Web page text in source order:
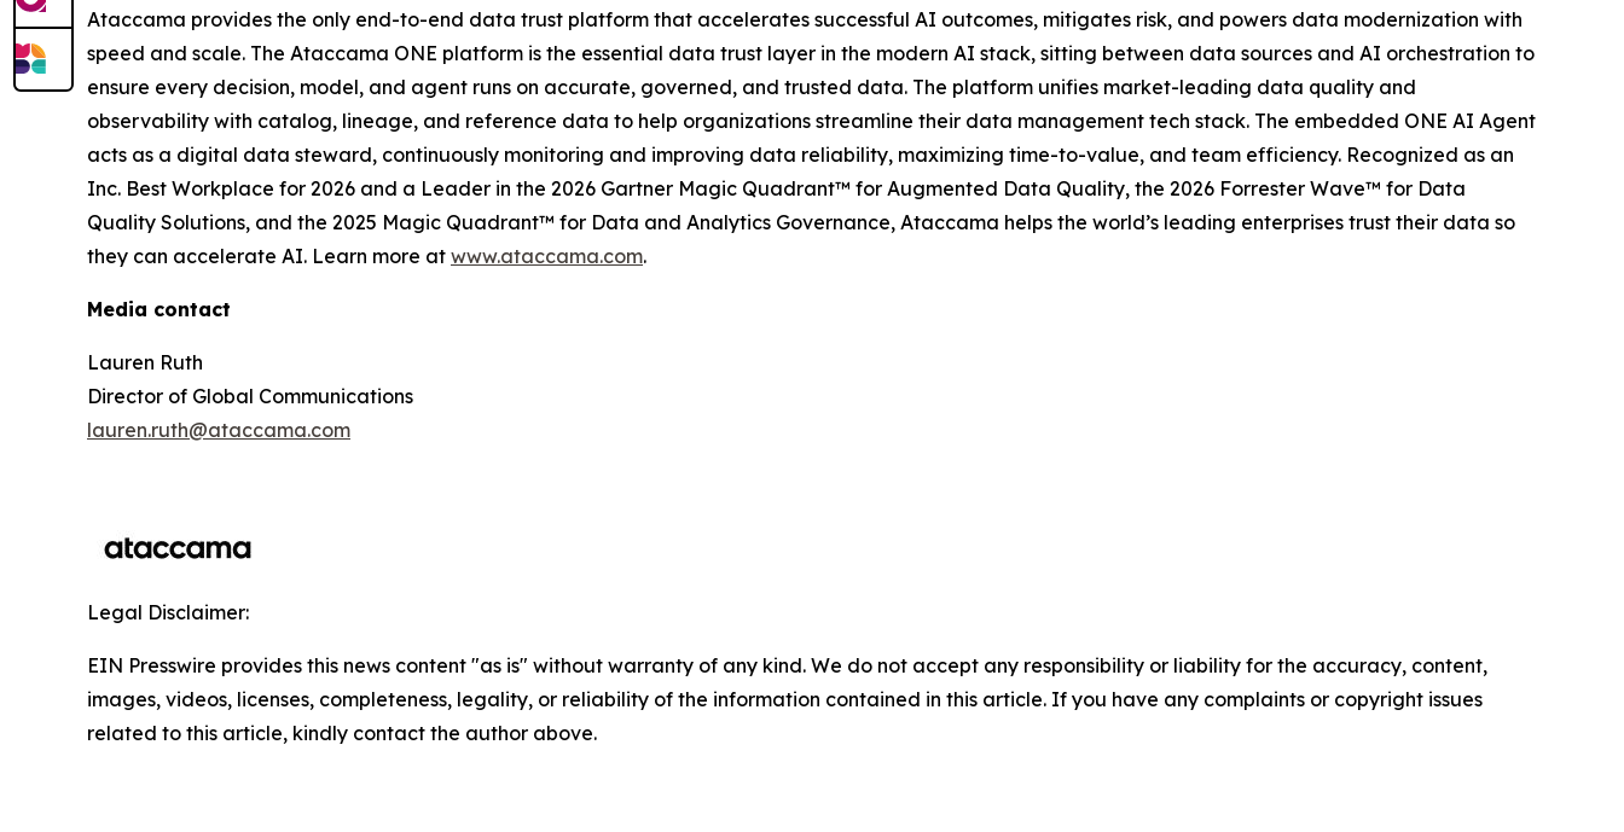
Ataccama provides the only end-to-end data trust platform that accelerates successful AI outcomes, mitigates risk, and powers data modernization with
speed and scale. The Ataccama ONE platform is the essential data trust layer in the modern AI stack, sitting between data sources and AI orchestration to
ensure every decision, model, and agent runs on accurate, governed, and trusted data. The platform unifies market-leading data quality and
observability with catalog, lineage, and reference data to help organizations streamline their data management tech stack. The embedded ONE AI Agent
acts as a digital data steward, continuously monitoring and improving data reliability, maximizing time-to-value, and team efficiency. Recognized as an
Inc. Best Workplace for 2026 and a Leader in the 2026 Gartner Magic Quadrant™ for Augmented Data Quality, the 2026 Forrester Wave™ for Data
Quality Solutions, and the 2025 Magic Quadrant™ for Data and Analytics Governance, Ataccama helps the world’s leading enterprises trust their data so
they can accelerate AI. Learn more at www.ataccama.com.
Media contact
Lauren Ruth
Director of Global Communications
lauren.ruth@ataccama.com
Legal Disclaimer:
EIN Presswire provides this news content "as is" without warranty of any kind. We do not accept any responsibility or liability for the accuracy, content,
images, videos, licenses, completeness, legality, or reliability of the information contained in this article. If you have any complaints or copyright issues
related to this article, kindly contact the author above.